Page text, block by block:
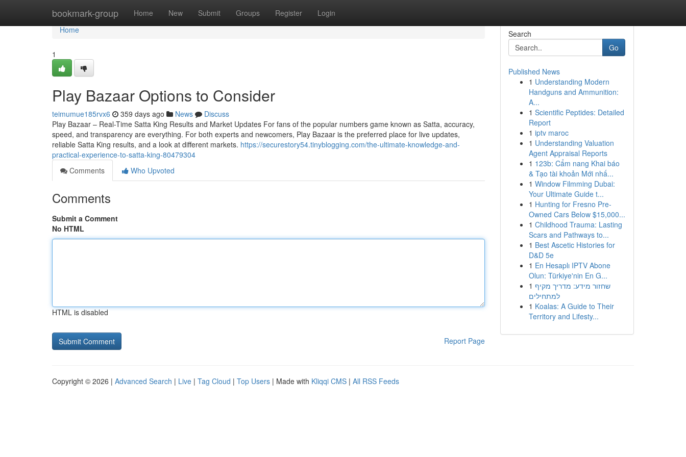
bookmark-group Home New Submit Groups Register Login
Home
Home
1
Play Bazaar Options to Consider
teimumue185rvx6 359 days ago News
Discuss
Play Bazaar – Real-Time Satta King Results and Market Updates For fans of the popular numbers game known as Satta, accuracy,
speed, and transparency are everything. For both experts and newcomers, Play Bazaar is the preferred place for live updates,
reliable Satta King results, and a look at different markets. https://securestory54.tinyblogging.com/the-ultimate-knowledge-and-
practical-experience-to-satta-king-80479304
Comments
Who Upvoted
Comments
Submit a Comment
No HTML
HTML is disabled
Report Page
Search
Go
Published News
1 Understanding Modern
Handguns and Ammunition:
A...
1 Scientific Peptides: Detailed
Report
1 iptv maroc
1 Understanding Valuation
Agent Appraisal Reports
1 123b: Cẩm nang Khai báo
& Tạo tài khoản Mới nhấ...
1 Window Filmming Dubai:
Your Ultimate Guide t...
1 Hunting for Fresno Pre-
Owned Cars Below $15,000...
1 Childhood Trauma: Lasting
Scars and Pathways to...
1 Best Ascetic Histories for
D&D 5e
1 En Hesaplı IPTV Abone
Olun: Türkiye'nin En G...
1 שחזור מידע: מדריך מקיף
למתחילים
1 Koalas: A Guide to Their
Territory and Lifesty...
Copyright © 2026 | Advanced Search | Live | Tag Cloud | Top Users | Made with Kliqqi CMS | All RSS Feeds